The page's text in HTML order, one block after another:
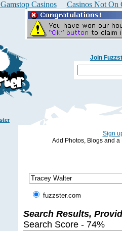
Casinos Casinos Not On
Join
Sign
Add Photos, Blogs and a
fuzzster.com
Search Results,
Search Score - 74%